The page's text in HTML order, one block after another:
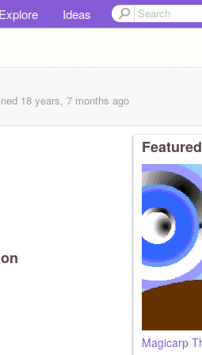
Explore Ideas
18 years, 7 months ago
Magicarp